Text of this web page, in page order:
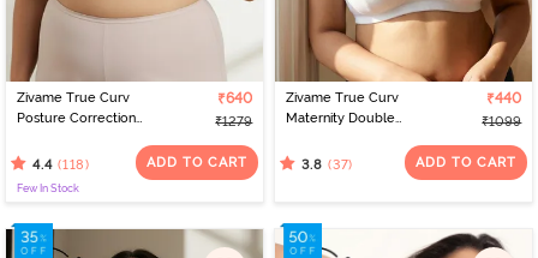
Zivame True Curv
Posture Correction
Wired Full Coverage
Super Support Bra -
₹640
₹1279
4.4 (118) ADD TO CART
Few In Stock
Zivame True Curv
Maternity Double
Coverage Nursing Bra -
₹440
₹1099
3.8 (37) ADD TO CART